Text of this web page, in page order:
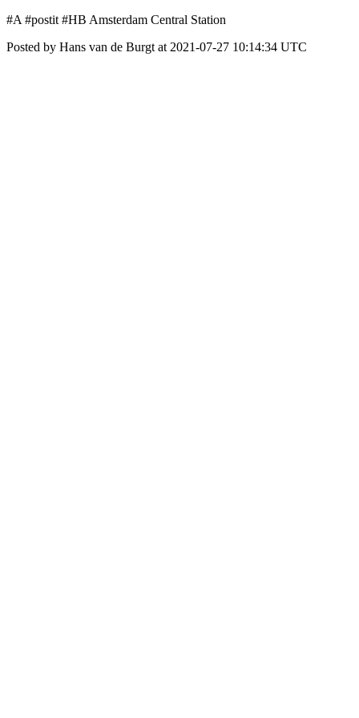
#A #postit #HB Amsterdam Central Station
Posted by Hans van de Burgt at 2021-07-27 10:14:34 UTC